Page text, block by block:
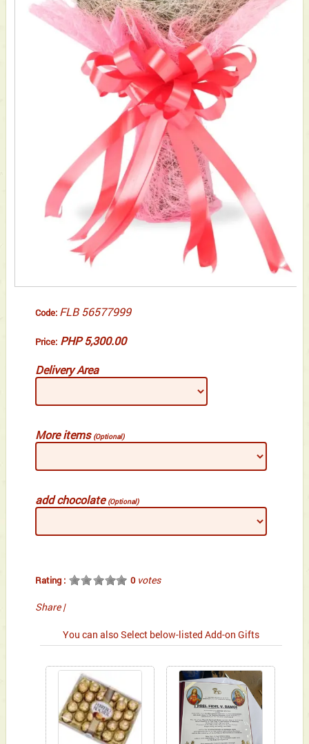
Code: FLB 56577999
Price: PHP 5,300.00
Delivery Area
More items (Optional)
add chocolate (Optional)
Rating : 0votes
Share |
You can also Select below-listed Add-on Gifts